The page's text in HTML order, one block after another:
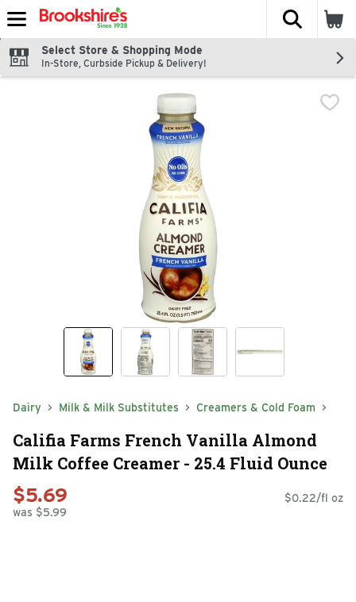
Skip header to page content
The
Select Store & Shopping Mode
In-Store, Curbside Pickup & Delivery!
Dairy Milk & Milk Substitutes Creamers & Cold Foam
Califia Farms French Vanilla Almond
Milk Coffee Creamer - 25.4 Fluid Ounce
$5.69
was $5.99
$0.22/fl oz